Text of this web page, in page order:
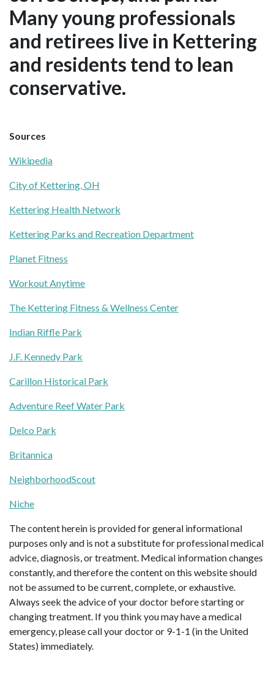
Many young professionals
and retirees live in Kettering
and residents tend to lean
conservative.
Sources
Wikipedia
City of Kettering, OH
Kettering Health Network
Kettering Parks and Recreation Department
Planet Fitness
Workout Anytime
The Kettering Fitness & Wellness Center
Indian Riffle Park
J.F. Kennedy Park
Carillon Historical Park
Adventure Reef Water Park
Delco Park
Britannica
NeighborhoodScout
Niche
The content herein is provided for general informational
purposes only and is not a substitute for professional medical
advice, diagnosis, or treatment. Medical information changes
constantly, and therefore the content on this website should
not be assumed to be current, complete, or exhaustive.
Always seek the advice of your doctor before starting or
changing treatment. If you think you may have a medical
emergency, please call your doctor or 9-1-1 (in the United
States) immediately.